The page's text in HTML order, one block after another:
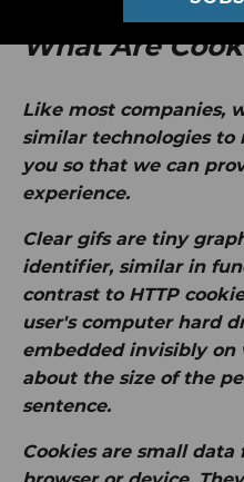
What Are
Like most companies,
similar technologies
you so that we can
experience.
Clear gifsare tiny
identifier, similar in
contrast to HTTP
user's computer hard
embedded invisibly on
about the size of the
sentence.
Cookiesare small data